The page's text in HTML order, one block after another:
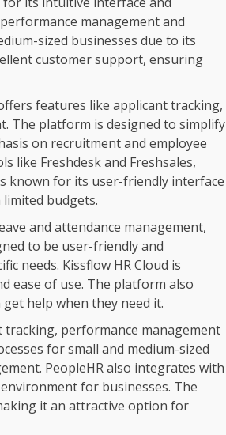
management and
sized businesses due to its
customer support, ensuring
features like applicant tracking,
The platform is designed to simplify
on recruitment and employee
like Freshdesk and Freshsales,
known for its user-friendly interface
budgets.
and attendance management,
to be user-friendly and
needs. Kissflow HR Cloud is
ease of use. The platform also
help when they need it.
performance management
for small and medium-sized
PeopleHR also integrates with
for businesses. The
it an attractive option for